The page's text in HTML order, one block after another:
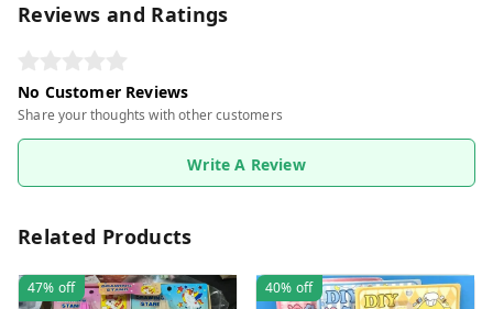
Reviews and Ratings
No Customer Reviews
Share your thoughts with other customers
Write A Review
Related Products
47% off 40% off